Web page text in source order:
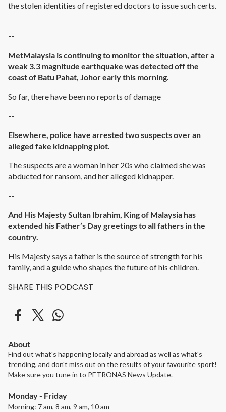
the stolen identities of registered doctors to issue such certs.
--
MetMalaysia is continuing to monitor the situation, after a
weak 3.3 magnitude earthquake was detected off the
coast of Batu Pahat, Johor early this morning.
So far, there have been no reports of damage
--
Elsewhere, police have arrested two suspects over an
alleged fake kidnapping plot.
The suspects are a woman in her 20s who claimed she was
abducted for ransom, and her alleged kidnapper.
--
And His Majesty Sultan Ibrahim, King of Malaysia has
extended his Father’s Day greetings to all fathers in the
country.
His Majesty says a father is the source of strength for his
family, and a guide who shapes the future of his children.
SHARE THIS PODCAST
About
Find out what's happening locally and abroad as well as what's
trending, and don't miss out on the results of your favourite sport!
Make sure you tune in to PETRONAS News Update.
Monday - Friday
Morning: 7 am, 8 am, 9 am, 10 am